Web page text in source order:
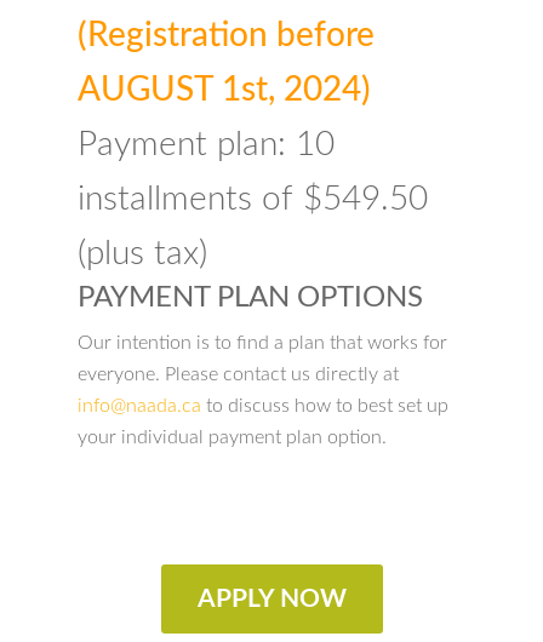
(Registration before
AUGUST 1st, 2024)
Payment plan: 10
installments of $549.50
(plus tax)
PAYMENT PLAN OPTIONS
Our intention is to find a plan that works for
everyone. Please contact us directly at
info@naada.ca to discuss how to best set up
your individual payment plan option.
APPLY NOW